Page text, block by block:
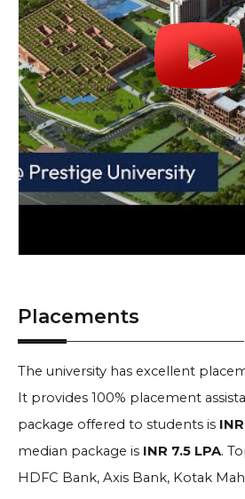
Placements
The university has excellent
It provides 100% placement
package offered to students is
median package is INR 7.5 LPA.
HDFC Bank, Axis Bank, Kotak